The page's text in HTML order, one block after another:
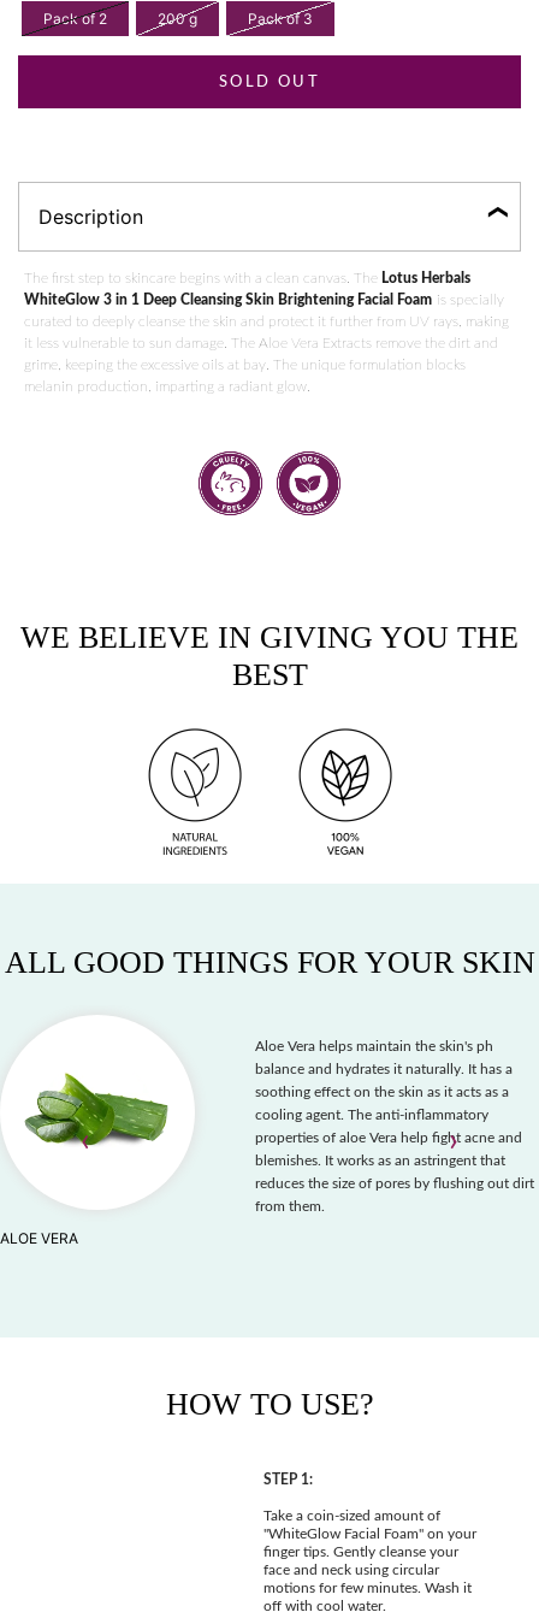
Pack of 2 200 g Pack of 3
SOLD OUT
Description
The first step to skincare begins with a clean canvas. The Lotus Herbals
WhiteGlow 3 in 1 Deep Cleansing Skin Brightening Facial Foam is specially
curated to deeply cleanse the skin and protect it further from UV rays, making
it less vulnerable to sun damage. The Aloe Vera Extracts remove the dirt and
grime, keeping the excessive oils at bay. The unique formulation blocks
melanin production, imparting a radiant glow.
WE BELIEVE IN GIVING YOU THE
BEST
ALL GOOD THINGS FOR YOUR SKIN
ALOE VERA
Aloe Vera helps maintain the skin's ph
balance and hydrates it naturally. It has a
soothing effect on the skin as it acts as a
cooling agent. The anti-inflammatory
properties of aloe Vera help fight acne and
blemishes. It works as an astringent that
reduces the size of pores by flushing out dirt
from them.
‹ ›
HOW TO USE?
STEP 1:
Take a coin-sized amount of
"WhiteGlow Facial Foam" on your
finger tips. Gently cleanse your
face and neck using circular
motions for few minutes. Wash it
off with cool water.